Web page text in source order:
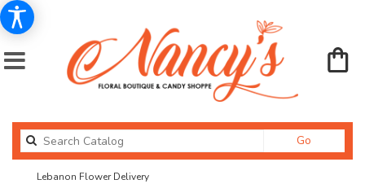
Go
catalog
Lebanon Flower Delivery